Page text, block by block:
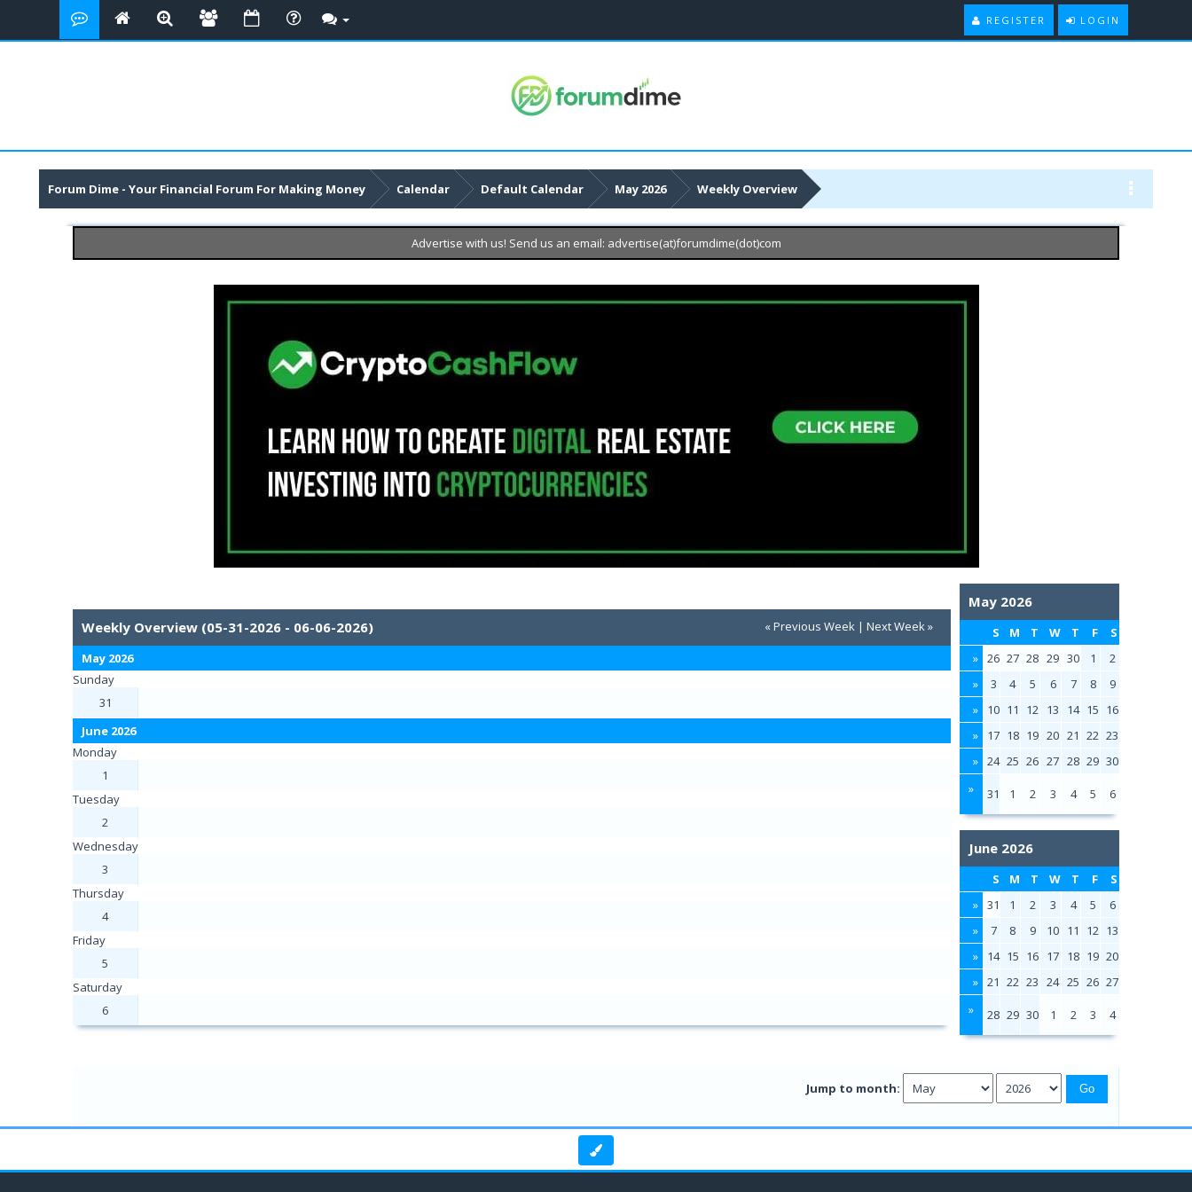
LOGIN
REGISTER
Forum Dime - Your Financial Forum For Making Money Calendar Default Calendar May 2026 Weekly Overview
Advertise with us! Send us an email: advertise(at)forumdime(dot)com
« Previous Week | Next Week »
Weekly Overview (05-31-2026 - 06-06-2026)
May 2026
Sunday
31
June 2026
Monday
1
Tuesday
2
Wednesday
3
Thursday
4
Friday
5
Saturday
6
May 2026
S M T W T F
S
» 26 27 28 29 30 1
2
»
3 4 5 6 7 8
9
»
10 11 12 13 14 15 16
»
17 18 19 20 21 22 23
» 24 25 26 27 28 29 30
»
31 1 2 3 4 5 6
June 2026
S M T W T F
S
» 31 1 2 3 4 5
6
»
7 8 9 10 11 12 13
»
14 15 16 17 18 19 20
» 21 22 23 24 25 26 27
»
28 29 30 1 2 3 4
Jump to month: